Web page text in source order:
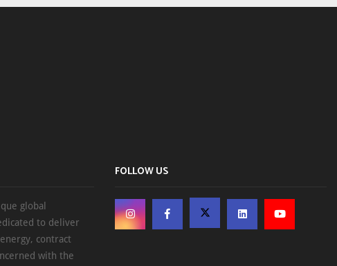
global
to deliver
contract
with the
FOLLOW US